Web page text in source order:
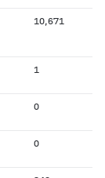
10,671
1
0
0